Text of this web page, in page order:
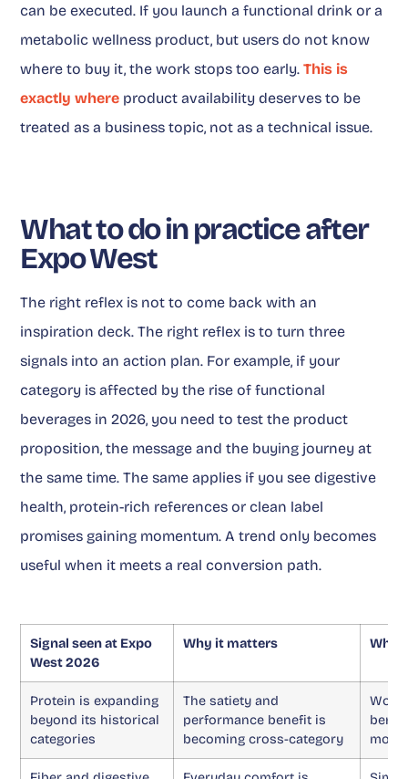
can be executed. If you launch a functional drink or a
metabolic wellness product, but users do not know
where to buy it, the work stops too early.This is
exactly where product availability deserves to be
treated as a business topic, not as a technical issue.
What to do in practice after
Expo West
The right reflex is not to come back with an
inspiration deck. The right reflex is to turn three
signals into an action plan. For example, if your
category is affected by the rise of functional
beverages in 2026, you need to test the product
proposition, the message and the buying journey at
the same time. The same applies if you see digestive
health, protein-rich references or clean label
promises gaining momentum. A trend only becomes
useful when it meets a real conversion path.
Signal seen at Expo
West 2026
Why it matters What
Protein is expanding
beyond its historical
categories
The satiety and
performance benefit is
becoming cross-category
Work
more